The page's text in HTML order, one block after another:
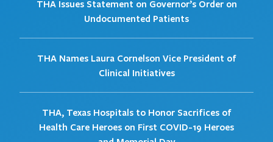
THA Issues Statement on Governor’s Order on
Undocumented Patients
THA Names Laura Cornelson Vice President of
Clinical Initiatives
THA, Texas Hospitals to Honor Sacrifices of
Health Care Heroes on First COVID-19 Heroes